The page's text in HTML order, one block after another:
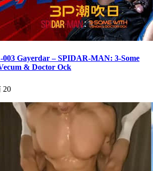
003 Gayerdar – SPIDAR-MAN: 3-Some
& Doctor Ock
20